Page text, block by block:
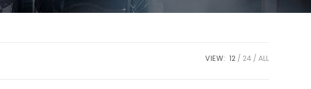
VIEW: 12 24 ALL